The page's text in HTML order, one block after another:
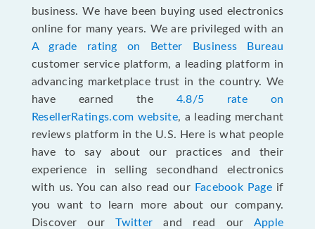
business. We have been buying used electronics
online for many years. We are privileged with an
A grade rating on Better Business Bureau
customer service platform, a leading platform in
advancing marketplace trust in the country. We
have earned the 4.8/5 rate on
ResellerRatings.com website, a leading merchant
reviews platform in the U.S. Here is what people
have to say about our practices and their
experience in selling secondhand electronics
with us. You can also read our Facebook Pageif
you want to learn more about our company.
Discover ourTwitter and read our Apple